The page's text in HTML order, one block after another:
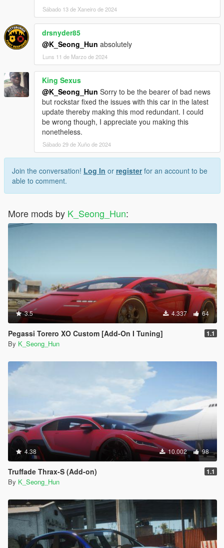
Sábado 13 de Xaneiro de 2024
drsnyder85
@K_Seong_Hun absolutely
Luns 11 de Marzo de 2024
King Sexus
@K_Seong_Hun Sorry to be the bearer of bad news
but rockstar fixed the issues with this car in the latest
update thereby making this mod redundant. I could
be wrong though, I appreciate you making this
nonetheless.
Sábado 29 de Xuño de 2024
Join the conversation! Log In or registerfor an account to be
able to comment.
More mods by K_Seong_Hun:
3.5 4.337 64
Pegassi Torero XO Custom [Add-On I Tuning] 1.1
By K_Seong_Hun
4.38 10.002 98
Truffade Thrax-S (Add-on) 1.1
By K_Seong_Hun